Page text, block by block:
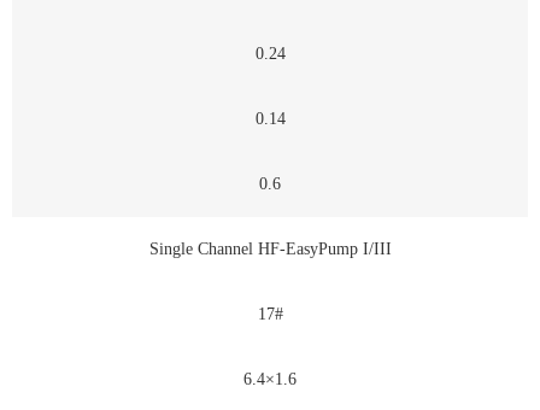
0.24
0.14
0.6
Single Channel HF-EasyPump I/III
17#
6.4×1.6